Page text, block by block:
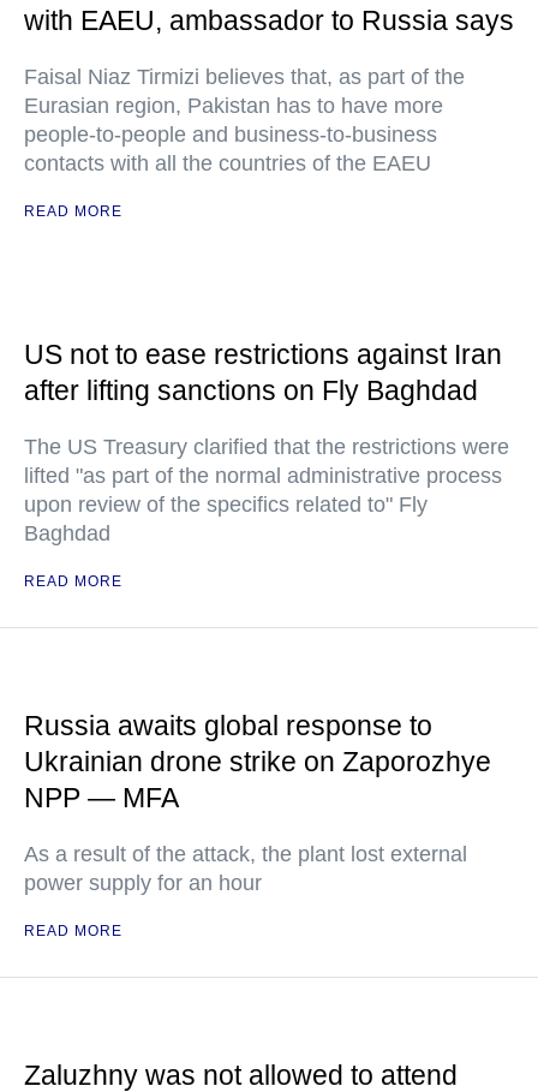
with EAEU, ambassador to Russia says
Faisal Niaz Tirmizi believes that, as part of the
Eurasian region, Pakistan has to have more
people-to-people and business-to-business
contacts with all the countries of the EAEU
READ MORE
US not to ease restrictions against Iran
after lifting sanctions on Fly Baghdad
The US Treasury clarified that the restrictions were
lifted "as part of the normal administrative process
upon review of the specifics related to" Fly
Baghdad
READ MORE
Russia awaits global response to
Ukrainian drone strike on Zaporozhye
NPP — MFA
As a result of the attack, the plant lost external
power supply for an hour
READ MORE
Zaluzhny was not allowed to attend